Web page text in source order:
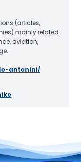
(articles,
mainly related
aviation,
antonini/